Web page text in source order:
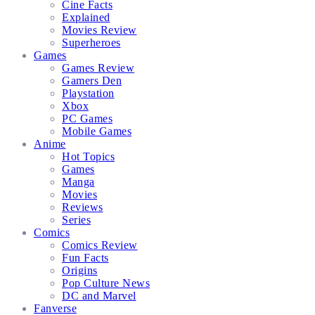
Cine Facts
Explained
Movies Review
Superheroes
Games
Games Review
Gamers Den
Playstation
Xbox
PC Games
Mobile Games
Anime
Hot Topics
Games
Manga
Movies
Reviews
Series
Comics
Comics Review
Fun Facts
Origins
Pop Culture News
DC and Marvel
Fanverse